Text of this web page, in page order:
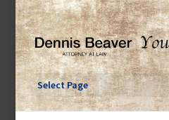
Skip
content
Select Page